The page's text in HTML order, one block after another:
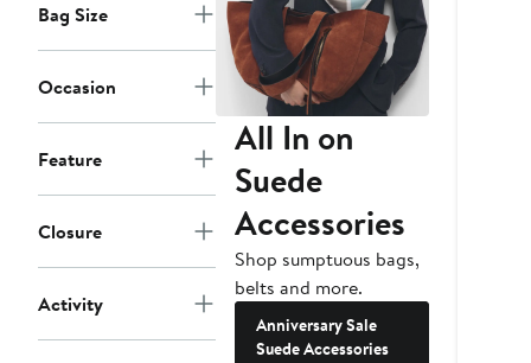
Bag Size
Occasion
Feature
Closure
Activity
All In on
Suede
Accessories
Shop sumptuous bags,
belts and more.
Anniversary Sale
Suede Accessories